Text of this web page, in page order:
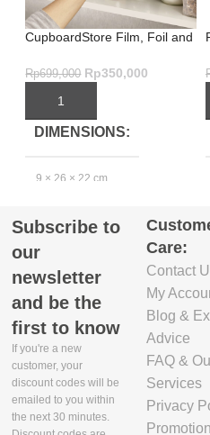
CupboardStore Film, Foil and
Rp699,000 Rp350,000
ADD TO CART
DIMENSIONS
9 × 26 × 22 cm
Subscribe to
our
newsletter
and be the
first to know
If you're a new
customer, your
discount codes will be
emailed to you within
the next 30 minutes.
Care:
Contact
My
Blog &
Advice
FAQ &
Services
Privacy